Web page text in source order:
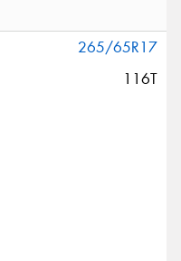
265/65R17
116T